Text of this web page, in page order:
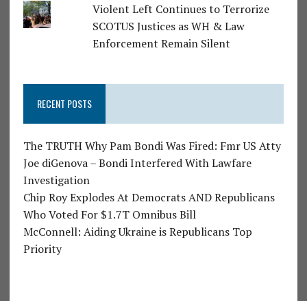
Violent Left Continues to Terrorize
SCOTUS Justices as WH & Law
Enforcement Remain Silent
RECENT POSTS
The TRUTH Why Pam Bondi Was Fired: Fmr US Atty
Joe diGenova – Bondi Interfered With Lawfare
Investigation
Chip Roy Explodes At Democrats AND Republicans
Who Voted For $1.7T Omnibus Bill
McConnell: Aiding Ukraine is Republicans Top
Priority